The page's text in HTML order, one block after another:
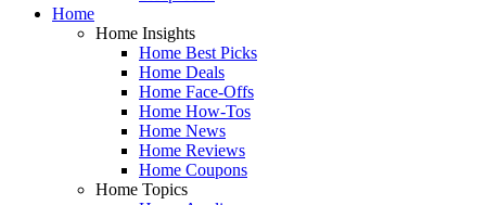
Home
Home Insights
Home Best Picks
Home Deals
Home Face-Offs
Home How-Tos
Home News
Home Reviews
Home Coupons
Home Topics